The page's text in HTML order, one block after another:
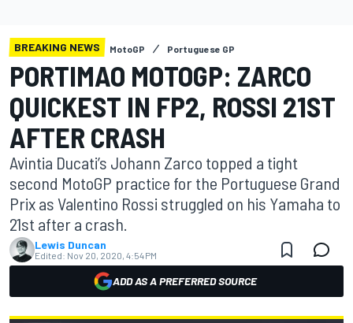
BREAKING NEWS MotoGP Portuguese GP
PORTIMAO MOTOGP: ZARCO
QUICKEST IN FP2, ROSSI 21ST
AFTER CRASH
Avintia Ducati’s Johann Zarco topped a tight
second MotoGP practice for the Portuguese Grand
Prix as Valentino Rossi struggled on his Yamaha to
21st after a crash.
Lewis Duncan
Edited: Nov 20, 2020, 4:54 PM
ADD AS A PREFERRED SOURCE